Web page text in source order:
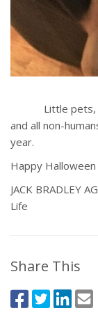
Little pets,
and all non-
year.
Happy
JACK BRADLEY
Life
Share This